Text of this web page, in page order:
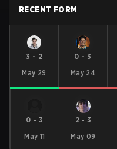
RECENT FORM
3 - 2
May 29
0 - 3
May 24
0 - 3
May 11
2 - 3
May 09